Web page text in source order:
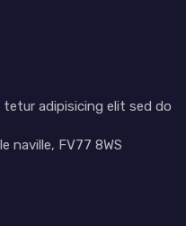
adipisicing elit sed do
naville, FV77 8WS